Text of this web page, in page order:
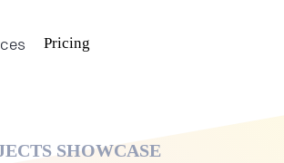
Pricing
SHOWCASE